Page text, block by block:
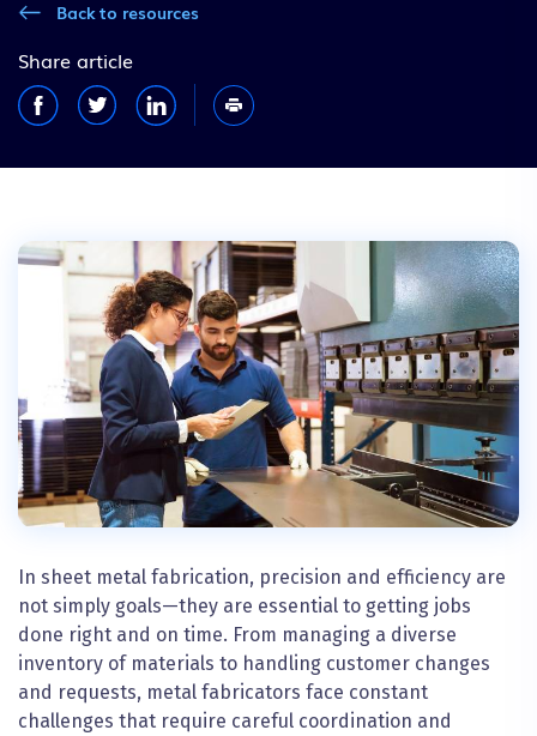
Back to resources
Share article
In sheet metal fabrication, precision and efficiency are
not simply goals—they are essential to getting jobs
done right and on time. From managing a diverse
inventory of materials to handling customer changes
and requests, metal fabricators face constant
challenges that require careful coordination and